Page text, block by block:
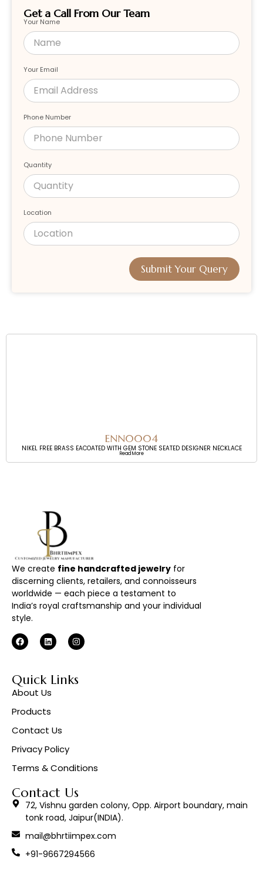
Get a Call From Our Team
Your Name
Your Email
Phone Number
Quantity
Location
Submit Your Query
ENN0004
NIKEL FREE BRASS EACOATED WITH GEM STONE SEATED DESIGNER NECKLACE
Read More
We create fine handcrafted jewelry for
discerning clients, retailers, and connoisseurs
worldwide — each piece a testament to
India’s royal craftsmanship and your individual
style.
Quick Links
About Us
Products
Contact Us
Privacy Policy
Terms & Conditions
Contact Us
72, Vishnu garden colony, Opp. Airport boundary, main
tonk road, Jaipur(INDIA).
mail@bhrtiimpex.com
+91-9667294566